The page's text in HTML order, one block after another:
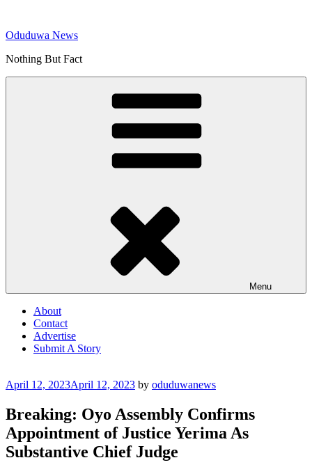
content
Oduduwa News
Nothing But Fact
Menu
About
Contact
Advertise
Submit A Story
Posted
April 12, 2023April 12, 2023 by oduduwanews
Breaking: Oyo Assembly Confirms
Appointment of Justice Yerima As
Substantive Chief Judge